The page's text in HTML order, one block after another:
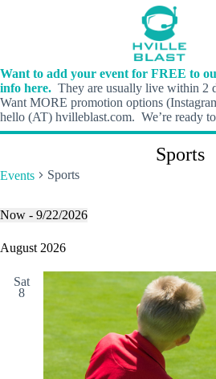
Want to add your event for FREE to
info here. They are usually live within 2
Want MORE promotion options
hello (AT) hvilleblast.com. We’re ready
Sports
Events Sports
Events
Now - 9/22/2026
e
l
August 2026
Sat
8